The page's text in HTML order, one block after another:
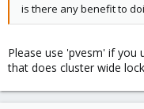
is there any benefit to
Please use 'pvesm' if you
that does cluster wide